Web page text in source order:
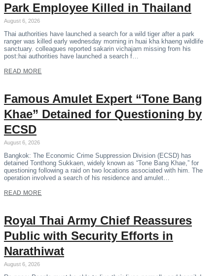
Park Employee Killed in Thailand
August 6, 2026
Thai authorities have launched a search for a wild tiger after a park
ranger was killed early wednesday morning in huai kha khaeng wildlife
sanctuary. colleagues reported sakarin vichajarn missing from his
post:hai authorities have launched a search f…
READ MORE
Famous Amulet Expert “Tone Bang
Khae” Detained for Questioning by
ECSD
August 6, 2026
Bangkok: The Economic Crime Suppression Division (ECSD) has
detained Tonthong Sukkaen, widely known as “Tone Bang Khae,” for
questioning following a raid on two locations associated with him. The
operation involved a search of his residence and amulet…
READ MORE
Royal Thai Army Chief Reassures
Public with Security Efforts in
Narathiwat
August 6, 2026